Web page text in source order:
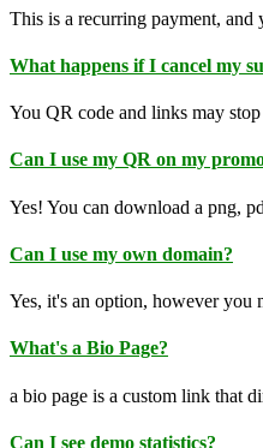
This is a recurring payment, and
What happens if I cancel my
You QR code and links may
Can I use my QR on my
Yes! You can download a png,
Can I use my own domain?
Yes, it's an option, however you
What's a Bio Page?
a bio page is a custom link that
Can I see demo statistics?